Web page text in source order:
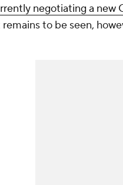
negotiating a new
to be seen,